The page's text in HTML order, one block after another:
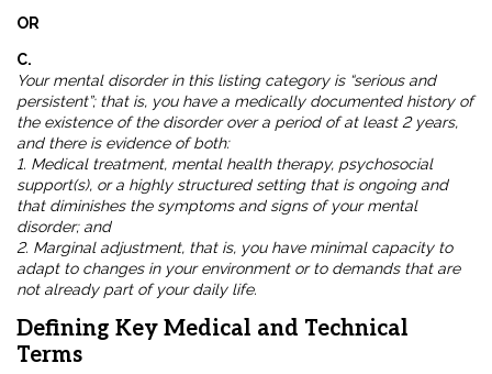
OR
C.
Your mental disorder in this listing category is “serious and
persistent”; that is, you have a medically documented history of
the existence of the disorder over a period of at least 2 years,
and there is evidence of both:
1. Medical treatment, mental health therapy, psychosocial
support(s), or a highly structured setting that is ongoing and
that diminishes the symptoms and signs of your mental
disorder; and
2. Marginal adjustment, that is, you have minimal capacity to
adapt to changes in your environment or to demands that are
not already part of your daily life.
Defining Key Medical and Technical
Terms